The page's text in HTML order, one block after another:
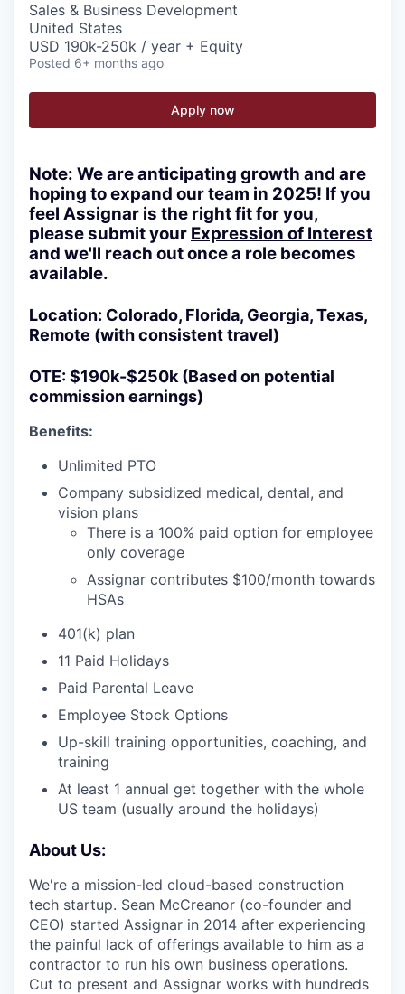
Sales & Business Development
United States
USD 190k-250k / year + Equity
Posted 6+ months ago
Apply now
Note: We are anticipating growth and are
hoping to expand our team in 2025! If you
feel Assignar is the right fit for you,
please submit your Expression of Interest
and we'll reach out once a role becomes
available.
Location: Colorado, Florida, Georgia, Texas,
Remote (with consistent travel)
OTE:$190k-$250k (Based on potential
commission earnings)
Benefits:
Unlimited PTO
Company subsidized medical, dental, and
vision plans
There is a 100% paid option for employee
only coverage
Assignar contributes $100/month towards
HSAs
401(k) plan
11 Paid Holidays
Paid Parental Leave
Employee Stock Options
Up-skill training opportunities, coaching, and
training
At least 1 annual get together with the whole
US team (usually around the holidays)
About Us:
We're a mission-led cloud-based construction
tech startup. Sean McCreanor (co-founder and
CEO) started Assignar in 2014 after experiencing
the painful lack of offerings available to him as a
contractor to run his own business operations.
Cut to present and Assignar works with hundreds